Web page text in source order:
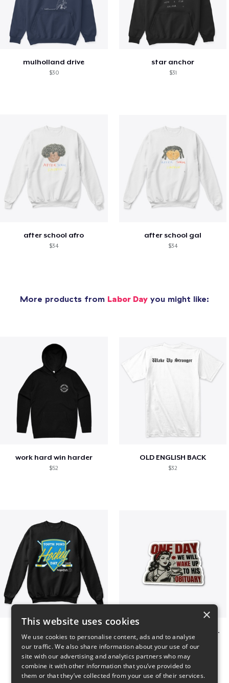
mulholland drive
$30
star anchor
$31
after school afro
$34
after school gal
$34
More products from Labor Day you might like:
work hard win harder
$52
OLD ENGLISH BACK
$32
ONE DAY WE WILL WAKE UP TO HIS OBITUARY
×
This website uses cookies
We use cookies to personalise content, ads and to analyse
our traffic. We also share information about your use of our
site with our advertising and analytics partners who may
combine it with other information that you’ve provided to
them or that they’ve collected from your use of their services.